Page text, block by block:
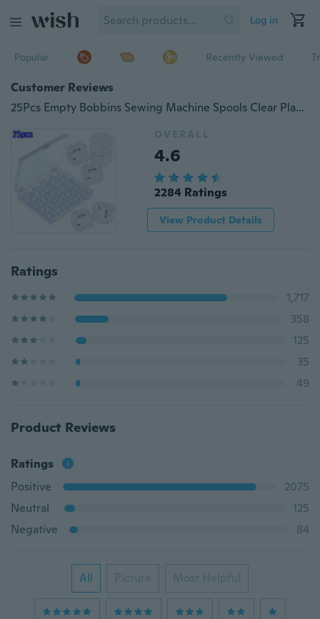
Log in
Popular Recently Viewed
Customer Reviews
25Pcs Empty Bobbins Sewing Machine Spools Clear Plastic with Case Storage Box for Brother Janome Singer Elna Christmas Gift
OVERALL
4.6
2284 Ratings
View Product Details
Ratings
1,717
358
125
35
49
Product Reviews
Ratings
Positive
2075
Neutral
125
Negative
84
All Picture Most Helpful